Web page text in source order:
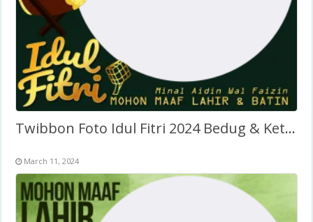
Twibbon Foto Idul Fitri 2024 Bedug & Ketupat
March 11, 2024